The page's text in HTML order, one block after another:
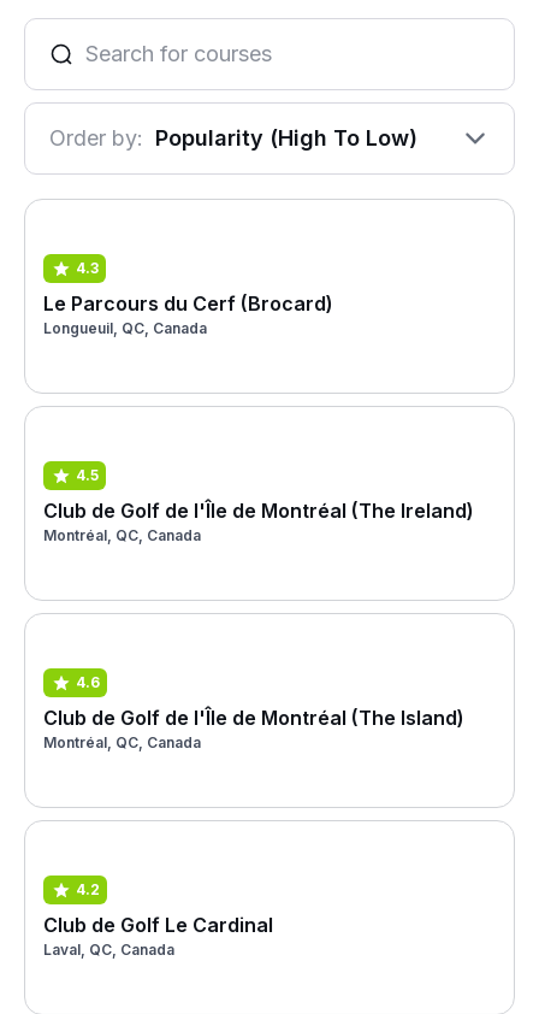
Order by: Popularity (High To Low)
4.3
Le Parcours du Cerf (Brocard)
Longueuil, QC, Canada
4.5
Club de Golf de l'Île de Montréal (The Ireland)
Montréal, QC, Canada
4.6
Club de Golf de l'Île de Montréal (The Island)
Montréal, QC, Canada
4.2
Club de Golf Le Cardinal
Laval, QC, Canada